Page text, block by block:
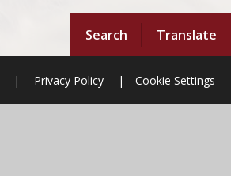
Search Translate
| Privacy Policy | Cookie Settings